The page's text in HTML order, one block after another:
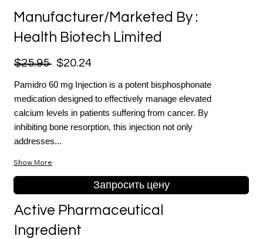
Manufacturer/Marketed By :
Health Biotech Limited
$25.95 $20.24
Pamidro 60 mg Injection is a potent bisphosphonate
medication designed to effectively manage elevated
calcium levels in patients suffering from cancer. By
inhibiting bone resorption, this injection not only
addresses...
Show More
Запросить цену
Active Pharmaceutical
Ingredient